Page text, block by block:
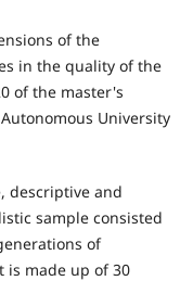
of the
in the quality of the
of the master's
University
descriptive and
sample consisted
of
is made up of 30